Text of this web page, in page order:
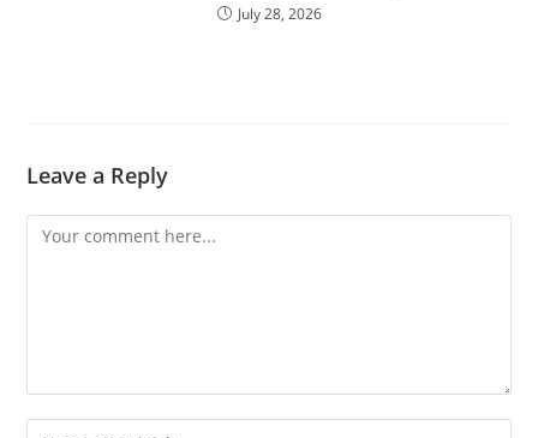
July 28, 2026
Leave a Reply
Comment
Enter